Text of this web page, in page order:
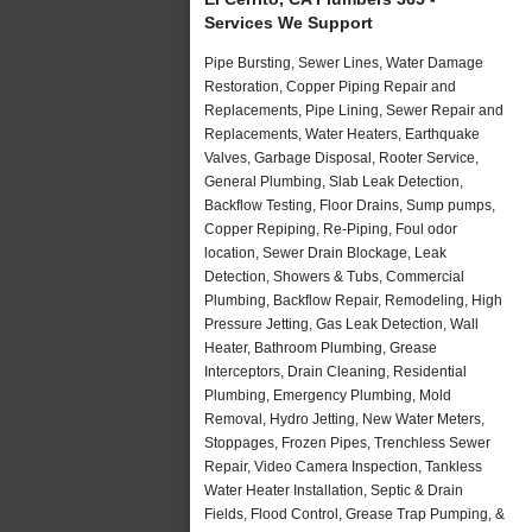
Services We Support
Pipe Bursting, Sewer Lines, Water Damage
Restoration, Copper Piping Repair and
Replacements, Pipe Lining, Sewer Repair and
Replacements, Water Heaters, Earthquake
Valves, Garbage Disposal, Rooter Service,
General Plumbing, Slab Leak Detection,
Backflow Testing, Floor Drains, Sump pumps,
Copper Repiping, Re-Piping, Foul odor
location, Sewer Drain Blockage, Leak
Detection, Showers & Tubs, Commercial
Plumbing, Backflow Repair, Remodeling, High
Pressure Jetting, Gas Leak Detection, Wall
Heater, Bathroom Plumbing, Grease
Interceptors, Drain Cleaning, Residential
Plumbing, Emergency Plumbing, Mold
Removal, Hydro Jetting, New Water Meters,
Stoppages, Frozen Pipes, Trenchless Sewer
Repair, Video Camera Inspection, Tankless
Water Heater Installation, Septic & Drain
Fields, Flood Control, Grease Trap Pumping, &